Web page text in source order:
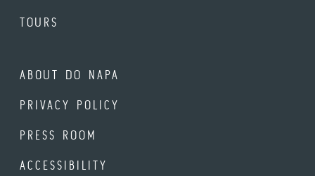
TOURS
ABOUT DO NAPA
PRIVACY POLICY
PRESS ROOM
ACCESSIBILITY